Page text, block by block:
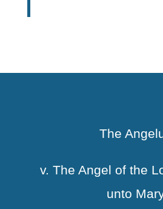
The
v. The Angel of the
unto